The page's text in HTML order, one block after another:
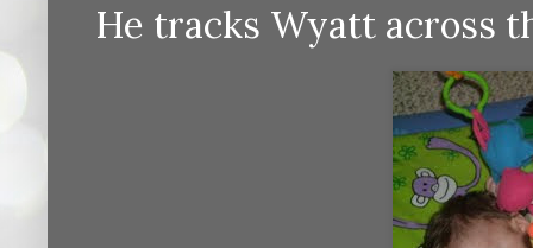
He tracks Wyatt across